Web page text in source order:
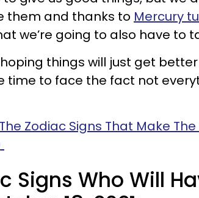
them and thanks to Mercury
we’re going to also have to
things will just get
time to face the fact not
The Zodiac Signs That Make The
Signs Who Will